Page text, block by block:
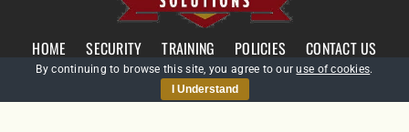
HOME SECURITY TRAINING POLICIES CONTACT US
By continuing to browse this site, you agree to ouruse of cookies.
I Understand